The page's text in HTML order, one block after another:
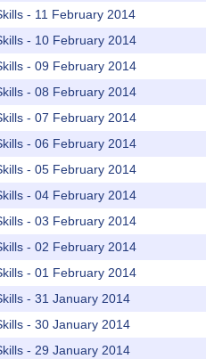
- 11 February 2014
- 10 February 2014
- 09 February 2014
- 08 February 2014
- 07 February 2014
- 06 February 2014
- 05 February 2014
- 04 February 2014
- 03 February 2014
- 02 February 2014
- 01 February 2014
- 31 January 2014
- 30 January 2014
- 29 January 2014